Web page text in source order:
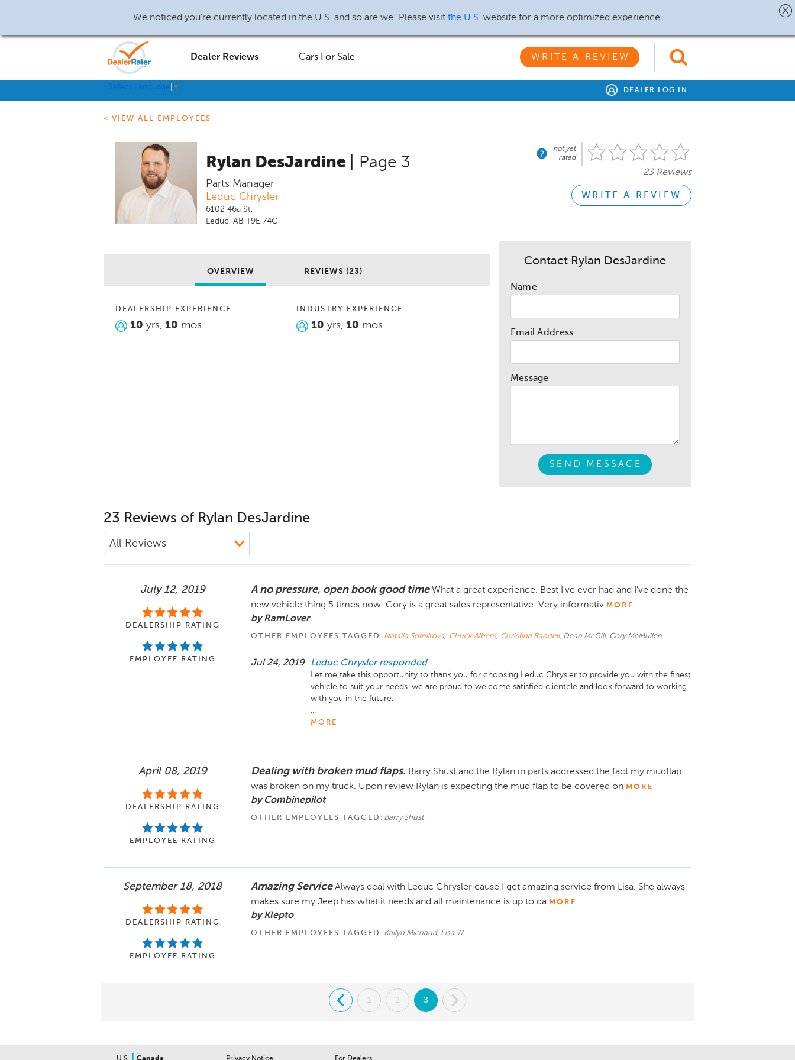
We noticed you're currently located in the U.S. and so are we! Please visit the U.S. website for a more optimized experience.
Dealer Reviews Cars For Sale WRITE A REVIEW
▼ DEALER LOG IN
< VIEW ALL EMPLOYEES
Rylan DesJardine | Page 3
Parts Manager
Leduc Chrysler
6102 46a St.
Leduc, AB T9E 74C
OVERVIEW REVIEWS (23)
DEALERSHIP EXPERIENCE
10 yrs, 10 mos
INDUSTRY EXPERIENCE
10 yrs,10 mos
not yet
rated
23 Reviews
WRITE A REVIEW
Contact Rylan DesJardine
Name
Email Address
Message
23 Reviews of Rylan DesJardine
July 12, 2019
DEALERSHIP RATING
EMPLOYEE RATING
A no pressure, open book good time What a great experience. Best I've ever had and I've done the
new vehicle thing 5 times now. Cory is a great sales representative. Very informativ MORE
by RamLover
OTHER EMPLOYEES TAGGED: Natalia Sotnikova, Chuck Albers, Christina Randell, Dean McGill, Cory McMullen
Jul 24, 2019 Leduc Chrysler responded
Let me take this opportunity to thank you for choosing Leduc Chrysler to provide you with the finest
vehicle to suit your needs. we are proud to welcome satisfied clientele and look forward to working
with you in the future.
MORE
April 08, 2019
DEALERSHIP RATING
EMPLOYEE RATING
Dealing with broken mud flaps. Barry Shust and the Rylan in parts addressed the fact my mudflap
was broken on my truck. Upon review Rylan is expecting the mud flap to be covered on MORE
by Combinepilot
OTHER EMPLOYEES TAGGED: Barry Shust
September 18, 2018
DEALERSHIP RATING
EMPLOYEE RATING
Amazing Service Always deal with Leduc Chrysler cause I get amazing service from Lisa. She always
makes sure my Jeep has what it needs and all maintenance is up to da MORE
by Klepto
OTHER EMPLOYEES TAGGED: Kailyn Michaud, Lisa W
. 1 2 3 .